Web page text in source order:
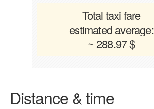
Total taxi fare
estimated average:
~ 288.97 $
Distance & time